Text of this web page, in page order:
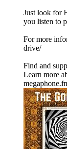
Just look for
you listen to
For more
drive/
Find and
Learn more